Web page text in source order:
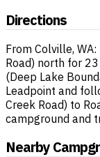
Directions
From Colville,
Road) north for
(Deep Lake
Leadpoint and
Creek Road) to
campground and
Nearby